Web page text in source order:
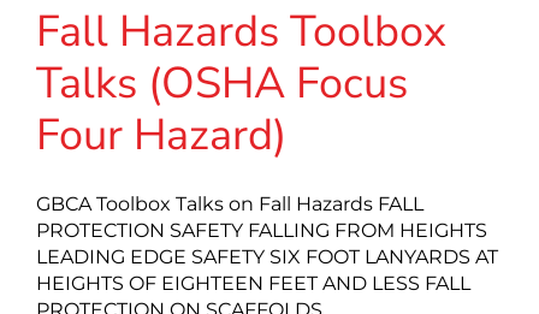
Fall Hazards Toolbox
Talks (OSHA Focus
Four Hazard)
GBCA Toolbox Talks on Fall Hazards FALL
PROTECTION SAFETY FALLING FROM HEIGHTS
LEADING EDGE SAFETY SIX FOOT LANYARDS AT
HEIGHTS OF EIGHTEEN FEET AND LESS FALL